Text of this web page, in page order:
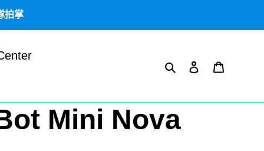
拍掌
搜尋 登入
Mini Nova